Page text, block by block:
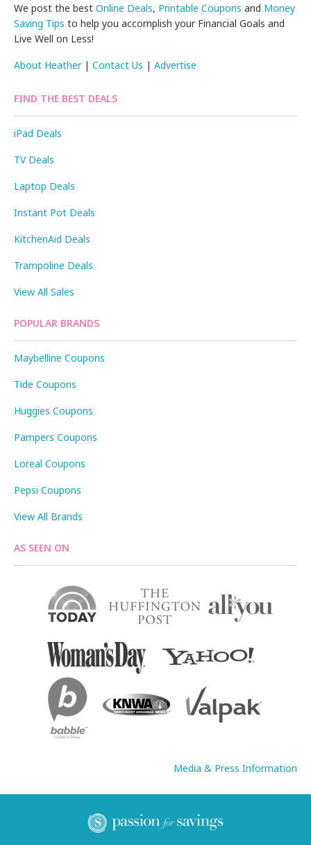
We post the bestOnline Deals, Printable Coupons and Money
Saving Tips to help you accomplish your Financial Goals and
Live Well on Less!
About Heather|Contact Us |Advertise
FIND THE BEST DEALS
iPad Deals
TV Deals
Laptop Deals
Instant Pot Deals
KitchenAid Deals
Trampoline Deals
View All Sales
POPULAR BRANDS
Maybelline Coupons
Tide Coupons
Huggies Coupons
Pampers Coupons
Loreal Coupons
Pepsi Coupons
View All Brands
AS SEEN ON
Media & Press Information